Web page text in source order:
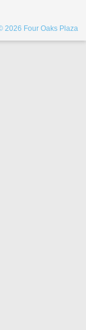
2026 Four Oaks Plaza